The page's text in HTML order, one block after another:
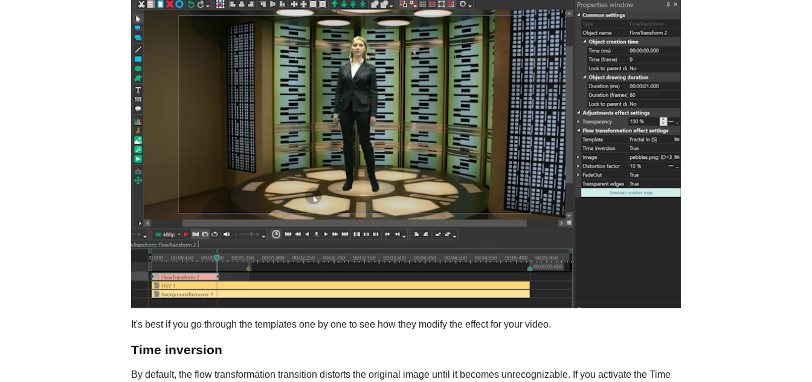
It's best if you go through the templates one by one to see how they modify the effect for your video.
Time inversion
By default, the flow transformation transition distorts the original image until it becomes unrecognizable. If you activate the Time